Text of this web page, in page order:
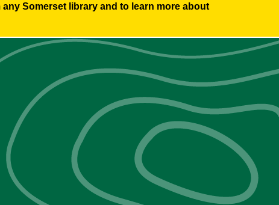
Somerset library and to learn more about